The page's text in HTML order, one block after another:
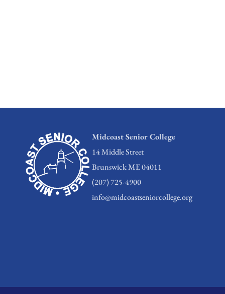
Midcoast Senior College
14 Middle Street
Brunswick ME 04011
(207) 725-4900
info@midcoastseniorcollege.org